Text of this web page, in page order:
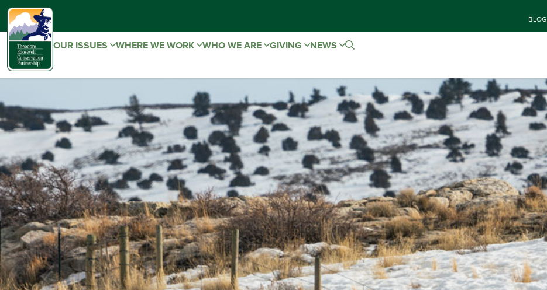
BLOG
OUR ISSUES WHERE WE WORK WHO WE ARE GIVING NEWS